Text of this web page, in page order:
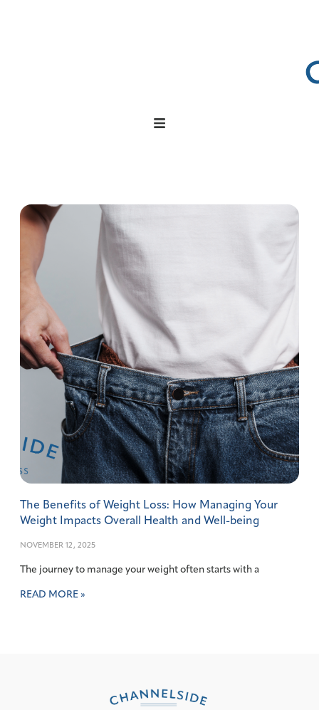
The Benefits of Weight Loss: How Managing Your
Weight Impacts Overall Health and Well-being
NOVEMBER 12, 2025
The journey to manage your weight often starts with a
READ MORE »